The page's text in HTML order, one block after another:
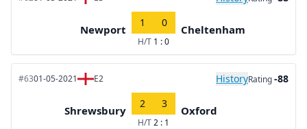
Newport
1 0
H/T 1 : 0
Cheltenham
#6301-05-2021 E2 HistoryRating-88
Shrewsbury
2 3
H/T2 : 1
Oxford